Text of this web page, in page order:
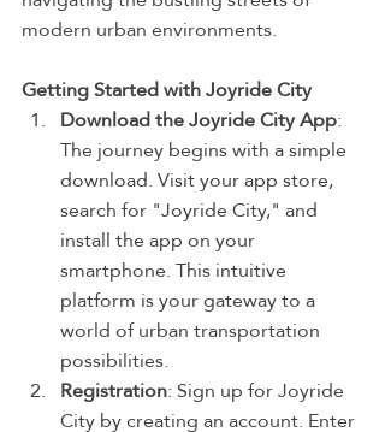
modern urban environments.
Getting Started with Joyride City
Download the Joyride City App:
The journey begins with a simple
download. Visit your app store,
search for "Joyride City," and
install the app on your
smartphone. This intuitive
platform is your gateway to a
world of urban transportation
possibilities.
Registration: Sign up for Joyride
City by creating an account. Enter